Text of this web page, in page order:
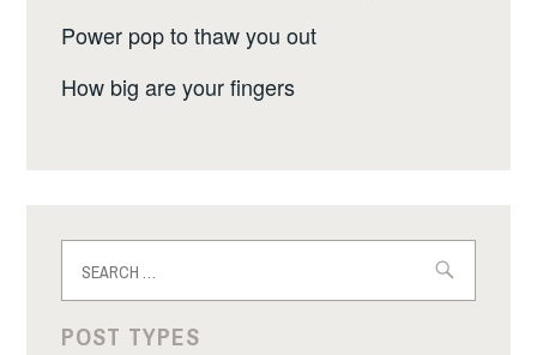
Power pop to thaw you out
How big are your fingers
for:
POST TYPES